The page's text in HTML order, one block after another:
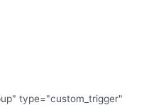
type="custom_trigger"